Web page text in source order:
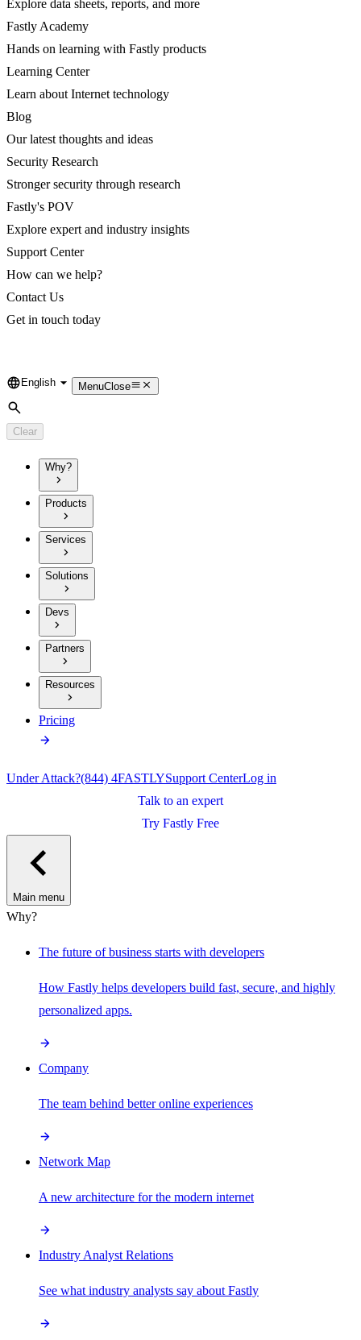
Explore data sheets, reports, and more
Fastly Academy
Hands on learning with Fastly products
Learning Center
Learn about Internet technology
Blog
Our latest thoughts and ideas
Security Research
Stronger security through research
Fastly's POV
Explore expert and industry insights
Support Center
How can we help?
Contact Us
Get in touch today
Language
English MenuClose
Search
Clear
Why?
Products
Services
Solutions
Devs
Partners
Resources
Pricing
Under Attack?(844) 4FASTLYSupport CenterLog in
Talk to an expert
Try Fastly Free
Main menu
Why?
The future of business starts with developers
How Fastly helps developers build fast, secure, and highly
personalized apps.
Company
The team behind better online experiences
Network Map
A new architecture for the modern internet
Industry Analyst Relations
See what industry analysts say about Fastly